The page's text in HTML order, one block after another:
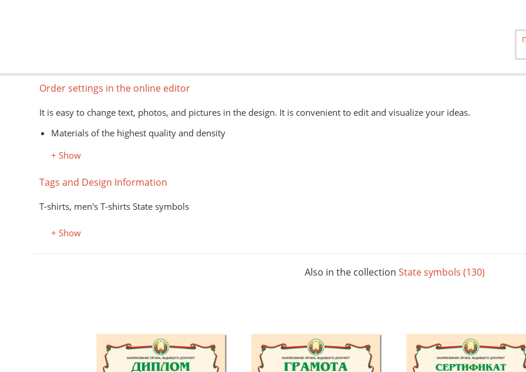
Order settings in the online editor
It is easy to change text, photos, and pictures in the design. It is convenient to edit and visualize your ideas.
Materials of the highest quality and density
The type of goods is shown schematically
Image formats for the editor: jpg, png, psd, pdf, ai, eps, svg. Other formats can be accepted when ordering "Urgently"
+ Show
Tags and Design Information
T-shirts, men's T-shirts State symbols
+ Show
Also in the collection State symbols (130)